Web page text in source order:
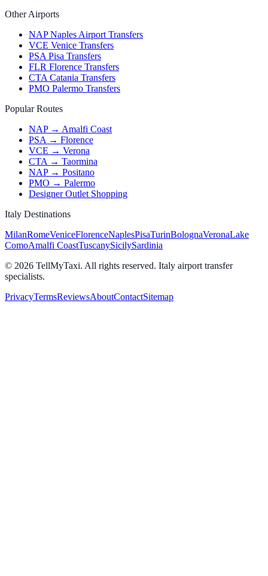
Other Airports
NAP Naples Airport Transfers
VCE Venice Transfers
PSA Pisa Transfers
FLR Florence Transfers
CTA Catania Transfers
PMO Palermo Transfers
Popular Routes
NAP → Amalfi Coast
PSA → Florence
VCE → Verona
CTA → Taormina
NAP → Positano
PMO → Palermo
Designer Outlet Shopping
Italy Destinations
MilanRomeVeniceFlorenceNaplesPisaTurinBolognaVeronaLake
ComoAmalfi CoastTuscanySicilySardinia
© 2026 TellMyTaxi. All rights reserved. Italy airport transfer
specialists.
PrivacyTermsReviewsAboutContactSitemap